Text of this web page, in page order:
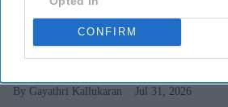
CONFIRM
Kiara Advani says
the meat an actor longs
Gayathri Kallukaran Jul 31, 2026